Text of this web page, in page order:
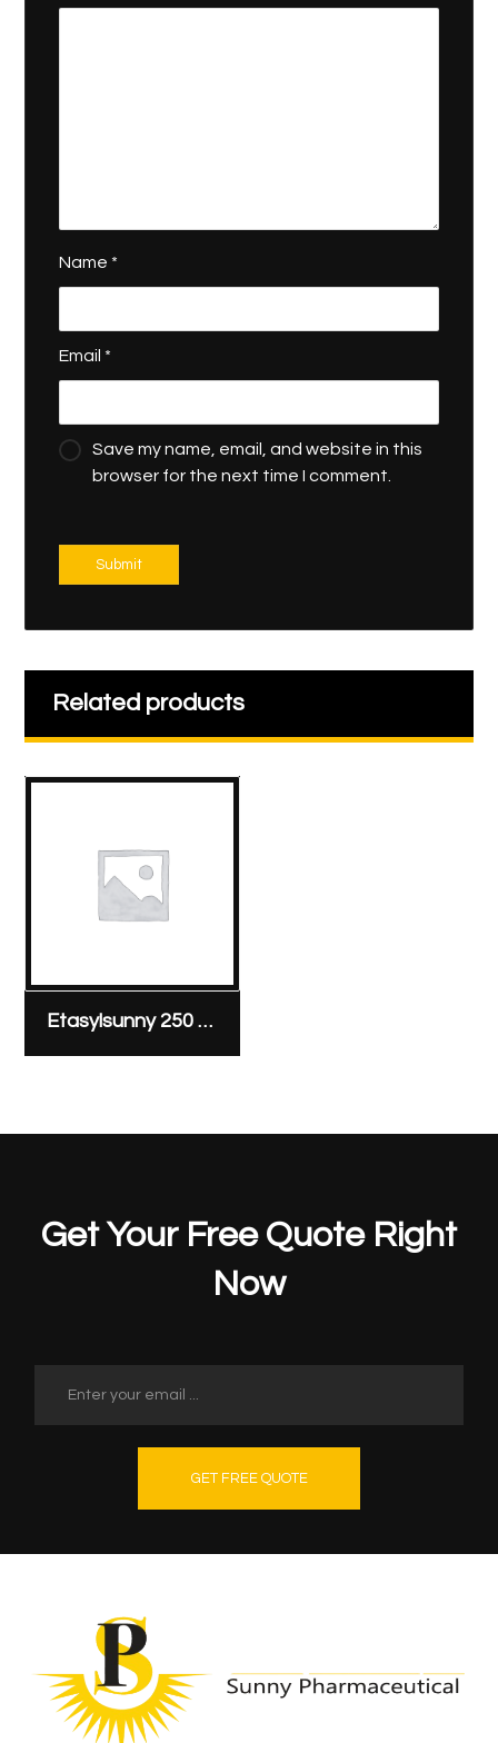
Name *
Email *
Save my name, email, and website in this
browser for the next time I comment.
Submit
Related products
Etasylsunny 250 mg/2 ml ampoule
Get Your Free Quote Right
Now
GET FREE QUOTE